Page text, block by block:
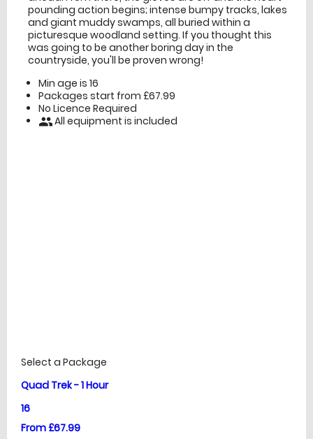
pounding action begins; intense bumpy tracks, lakes
and giant muddy swamps, all buried within a
picturesque woodland setting. If you thought this
was going to be another boring day in the
countryside, you'll be proven wrong!
Min age is 16
Packages start from £67.99
No Licence Required
peopleAll equipment is included
Select a Package
Quad Trek - 1 Hour
16
From £67.99